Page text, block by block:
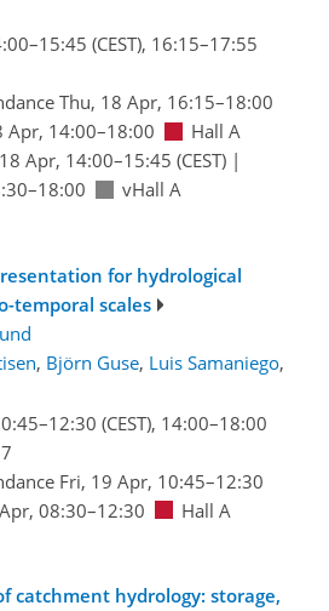
–15:45 (CEST), 16:15–17:55
Thu, 18 Apr, 16:15–18:00
Apr, 14:00–18:00
Hall A
Apr, 14:00–15:45 (CEST)|
vHall A
for hydrological
temporal scales
, Björn Guse, Luis Samaniego,
–12:30 (CEST), 14:00–18:00
Fri, 19 Apr, 10:45–12:30
08:30–12:30 Hall A
catchment hydrology: storage,